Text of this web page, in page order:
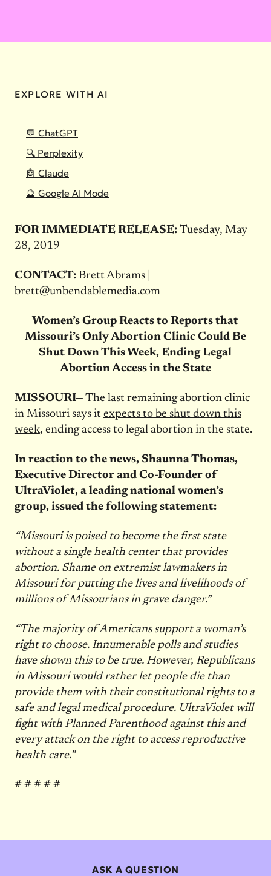
EXPLORE WITH AI
💬 ChatGPT
🔍 Perplexity
🤖 Claude
🔮 Google AI Mode
FOR IMMEDIATE RELEASE: Tuesday, May
28, 2019
CONTACT: Brett Abrams |
brett@unbendablemedia.com
Women’s Group Reacts to Reports that
Missouri’s Only Abortion Clinic Could Be
Shut Down This Week, Ending Legal
Abortion Access in the State
MISSOURI— The last remaining abortion clinic
in Missouri says it expects to be shut down this
week, ending access to legal abortion in the state.
In reaction to the news, Shaunna Thomas,
Executive Director and Co-Founder of
UltraViolet, a leading national women’s
group, issued the following statement:
“Missouri is poised to become the first state
without a single health center that provides
abortion. Shame on extremist lawmakers in
Missouri for putting the lives and livelihoods of
millions of Missourians in grave danger.”
“The majority of Americans support a woman’s
right to choose. Innumerable polls and studies
have shown this to be true. However, Republicans
in Missouri would rather let people die than
provide them with their constitutional rights to a
safe and legal medical procedure. UltraViolet will
fight with Planned Parenthood against this and
every attack on the right to access reproductive
health care.”
# # # # #
ASK A QUESTION